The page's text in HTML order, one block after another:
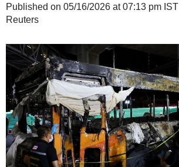
Published on 05/16/2026 at 07:13 pm IST
Reuters